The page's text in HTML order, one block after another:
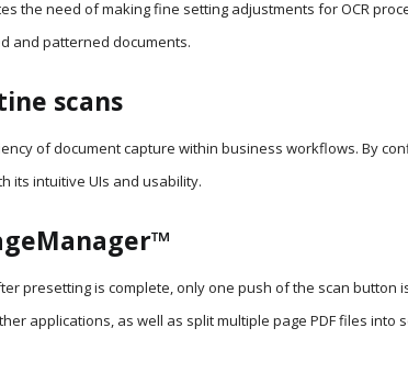
the need of making fine setting adjustments for OCR
and patterned documents.
scans
of document capture within business workflows. By
its intuitive UIs and usability.
presetting is complete, only one push of the scan button
applications, as well as split multiple page PDF files into